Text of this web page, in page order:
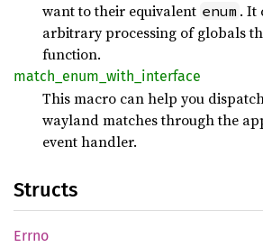
want to their equivalent enum . It
arbitrary processing of globals
function.
match_ enum_ with_ interface
This macro can help you
wayland matches through the
event handler.
Structs
Errno